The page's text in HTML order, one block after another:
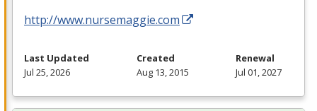
http://www.nursemaggie.com
Last Updated
Jul 25, 2026
Created
Aug 13, 2015
Renewal
Jul 01, 2027